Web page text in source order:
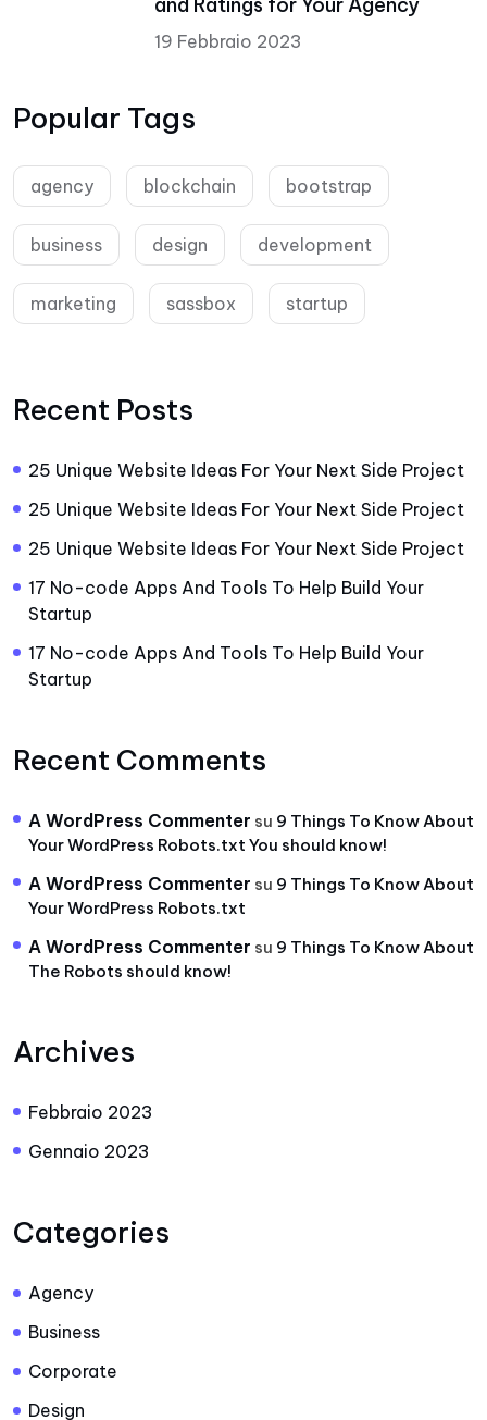
and Ratings for Your Agency
19 Febbraio 2023
Popular Tags
agency blockchain bootstrap
business design development
marketing sassbox startup
Recent Posts
25 Unique Website Ideas For Your Next Side Project
25 Unique Website Ideas For Your Next Side Project
25 Unique Website Ideas For Your Next Side Project
17 No-code Apps And Tools To Help Build Your
Startup
17 No-code Apps And Tools To Help Build Your
Startup
Recent Comments
A WordPress Commenter su 9 Things To Know About
Your WordPress Robots.txt You should know!
A WordPress Commenter su 9 Things To Know About
Your WordPress Robots.txt
A WordPress Commenter su 9 Things To Know About
The Robots should know!
Archives
Febbraio 2023
Gennaio 2023
Categories
Agency
Business
Corporate
Design